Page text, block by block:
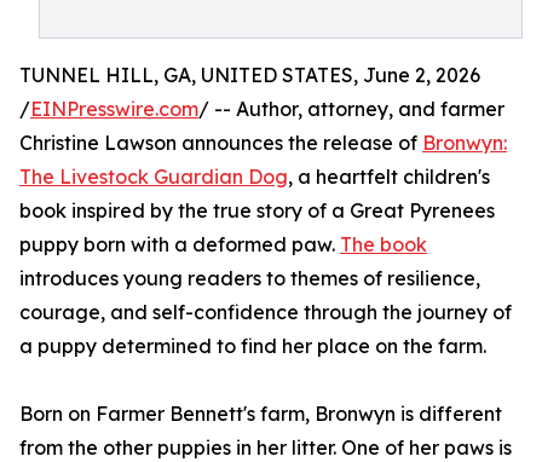
TUNNEL HILL, GA, UNITED STATES, June 2, 2026
/EINPresswire.com/ -- Author, attorney, and farmer
Christine Lawson announces the release of Bronwyn:
The Livestock Guardian Dog, a heartfelt children's
book inspired by the true story of a Great Pyrenees
puppy born with a deformed paw. The book
introduces young readers to themes of resilience,
courage, and self-confidence through the journey of
a puppy determined to find her place on the farm.
Born on Farmer Bennett's farm, Bronwyn is different
from the other puppies in her litter. One of her paws is